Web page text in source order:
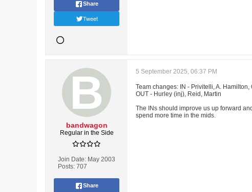
Share
Tweet
bandwagon
Regular in the Side
Join Date: May 2003
Posts: 707
Share
5 September 2025, 06:37 PM
Team changes: IN - Privitelli, A. Hamilton,
OUT - Hurley (inj), Reid, Martin
The INs should improve us up forward
spend more time in the mids.